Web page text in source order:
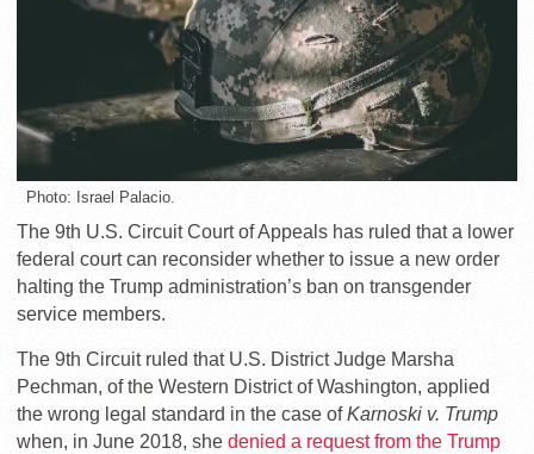
Photo: Israel Palacio.
The 9th U.S. Circuit Court of Appeals has ruled that a lower
federal court can reconsider whether to issue a new order
halting the Trump administration’s ban on transgender
service members.
The 9th Circuit ruled that U.S. District Judge Marsha
Pechman, of the Western District of Washington, applied
the wrong legal standard in the case ofKarnoski v. Trump
when, in June 2018, she denied a request from the Trump